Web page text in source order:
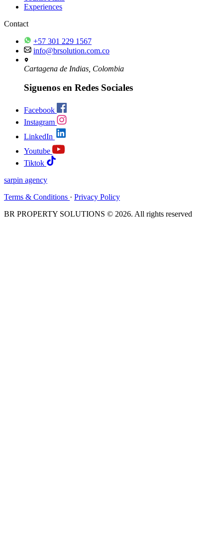
Experiences
Contact
+57 301 229 1567
info@brsolution.com.co
Cartagena de Indias, Colombia
Siguenos en Redes Sociales
Facebook
Instagram
LinkedIn
Youtube
Tiktok
sarpin agency
Terms & Conditions · Privacy Policy
BR PROPERTY SOLUTIONS © 2026. All rights reserved